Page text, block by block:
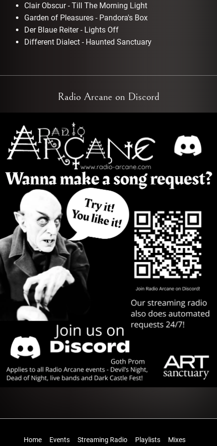
Clair Obscur - Till The Morning Light
Garden of Pleasures - Pandora's Box
Der Blaue Reiter - Lights Off
Different Dialect - Haunted Sanctuary
Radio Arcane on Discord
Home Events Streaming Radio Playlists Mixes